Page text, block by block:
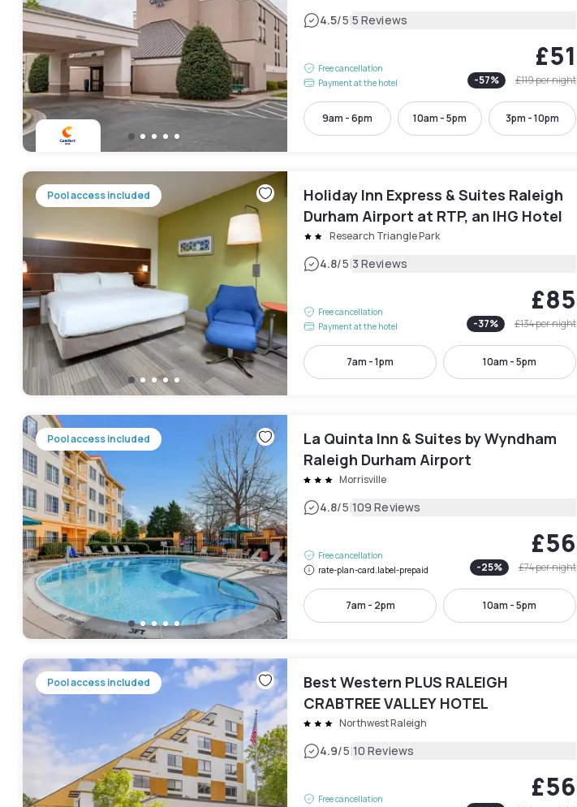
4.5/5|5 Reviews
Free cancellation
Payment at the hotel
£51
-57% £119per night
9am - 6pm 10am - 5pm 3pm - 10pm
Pool access included
Holiday Inn Express & Suites Raleigh
Durham Airport at RTP, an IHG Hotel
Research Triangle Park
4.8/5|3 Reviews
Free cancellation
Payment at the hotel
£85
-37% £134per night
7am - 1pm 10am - 5pm
Pool access included
La Quinta Inn & Suites by Wyndham
Raleigh Durham Airport
Morrisville
4.8/5|109 Reviews
Free cancellation
rate-plan-card.label-prepaid
£56
-25% £74per night
7am - 2pm 10am - 5pm
Pool access included
Best Western PLUS RALEIGH
CRABTREE VALLEY HOTEL
Northwest Raleigh
4.9/5|10 Reviews
Free cancellation
£56